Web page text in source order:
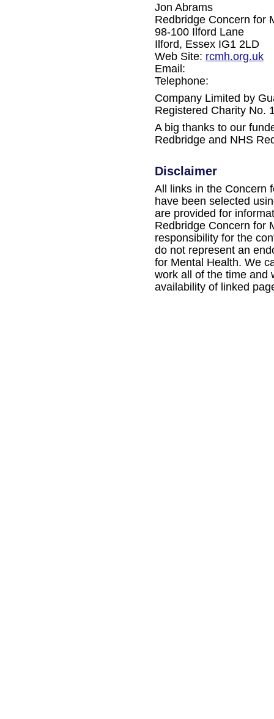
Jon Abrams
Redbridge Concern for
98-100 Ilford Lane
Ilford, Essex IG1 2LD
Web Site: rcmh.org.uk
Email:
Telephone:
Company Limited by
Registered Charity No.
A big thanks to our
Redbridge and NHS
Disclaimer
All links in the Concern
have been selected
are provided for
Redbridge Concern for
responsibility for the
do not represent an
for Mental Health. We
work all of the time and
availability of linked